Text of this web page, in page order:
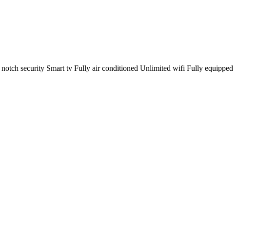
security Smart tv Fully air conditioned Unlimited wifi Fully equipped